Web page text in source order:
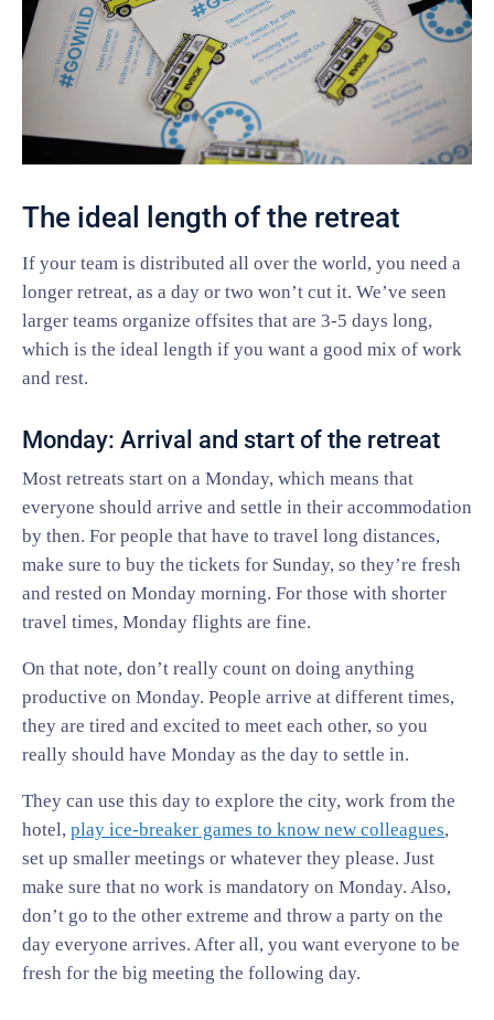
The ideal length of the retreat
If your team is distributed all over the world, you need a
longer retreat, as a day or two won’t cut it. We’ve seen
larger teams organize offsites that are 3-5 days long,
which is the ideal length if you want a good mix of work
and rest.
Monday: Arrival and start of the retreat
Most retreats start on a Monday, which means that
everyone should arrive and settle in their accommodation
by then. For people that have to travel long distances,
make sure to buy the tickets for Sunday, so they’re fresh
and rested on Monday morning. For those with shorter
travel times, Monday flights are fine.
On that note, don’t really count on doing anything
productive on Monday. People arrive at different times,
they are tired and excited to meet each other, so you
really should have Monday as the day to settle in.
They can use this day to explore the city, work from the
hotel, play ice-breaker games to know new colleagues,
set up smaller meetings or whatever they please. Just
make sure that no work is mandatory on Monday. Also,
don’t go to the other extreme and throw a party on the
day everyone arrives. After all, you want everyone to be
fresh for the big meeting the following day.